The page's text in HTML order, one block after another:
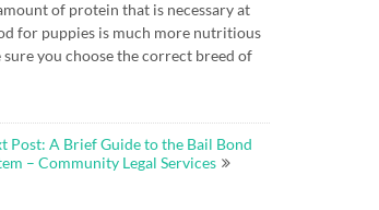
of protein that is necessary at
for puppies is much more nutritious
you choose the correct breed of
Post: A Brief Guide to the Bail Bond
– Community Legal Services